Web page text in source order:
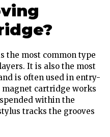
the most common type
It is also the most
is often used in entry-
cartridge works
within the
tracks the grooves